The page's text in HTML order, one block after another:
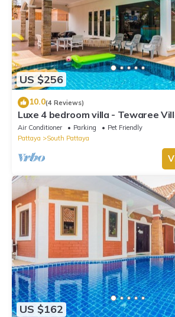
US $256
10.0(4 Reviews)
Luxe 4 bedroom villa - Tewaree
Holiday House - Walking Street
Air Conditioner Parking
Pet Friendly
Pattaya
South Pattaya
US $162